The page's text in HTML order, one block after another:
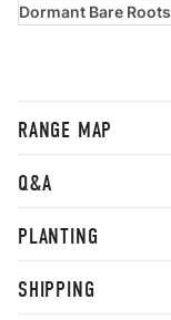
Dormant Bare Roots
RANGE MAP
Q&A
PLANTING
SHIPPING